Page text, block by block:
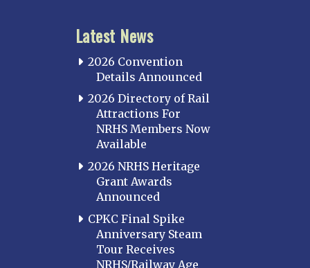
Latest News
2026 Convention
Details Announced
2026 Directory of Rail
Attractions For
NRHS Members Now
Available
2026 NRHS Heritage
Grant Awards
Announced
CPKC Final Spike
Anniversary Steam
Tour Receives
NRHS/Railway Age